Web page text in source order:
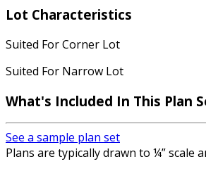
Lot Characteristics
Suited For Corner Lot
Suited For Narrow Lot
What's Included In This Plan
See a sample plan set
Plans are typically drawn to ¼” scale